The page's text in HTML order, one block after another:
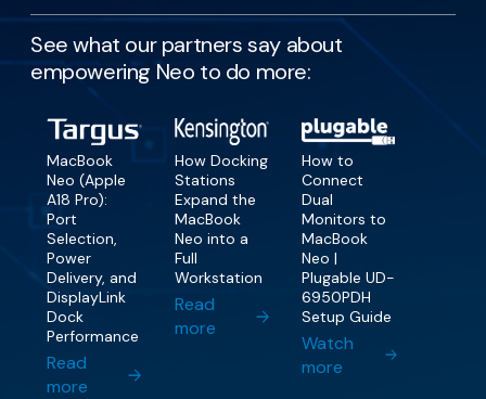
See what our partners say about
empowering Neo to do more:
MacBook
Neo (Apple
A18 Pro):
Port
Selection,
Power
Delivery, and
DisplayLink
Dock
Performance
Read
more
How Docking
Stations
Expand the
MacBook
Neo into a
Full
Workstation
Read
more
How to
Connect
Dual
Monitors to
MacBook
Neo |
Plugable UD-
6950PDH
Setup Guide
Watch
more